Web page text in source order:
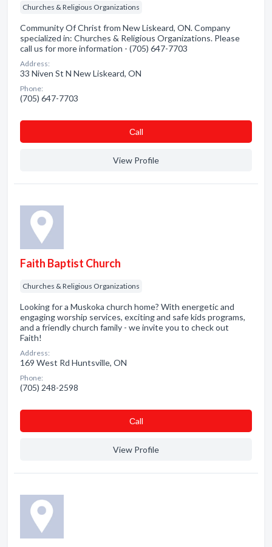
Churches & Religious Organizations
Community Of Christ from New Liskeard, ON. Company
specialized in: Churches & Religious Organizations. Please
call us for more information - (705) 647-7703
Address:
33 Niven St N New Liskeard, ON
Phone:
(705) 647-7703
Сall
View Profile
Faith Baptist Church
Churches & Religious Organizations
Looking for a Muskoka church home? With energetic and
engaging worship services, exciting and safe kids programs,
and a friendly church family - we invite you to check out
Faith!
Address:
169 West Rd Huntsville, ON
Phone:
(705) 248-2598
Сall
View Profile